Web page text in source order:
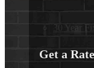
30 Year
Get a